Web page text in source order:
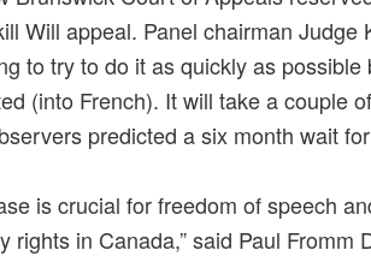
Will appeal. Panel chairman Judge
to try to do it as quickly as possible
(into French). It will take a couple
predicted a six month wait
is crucial for freedom of speech
rights in Canada,” said Paul Fromm